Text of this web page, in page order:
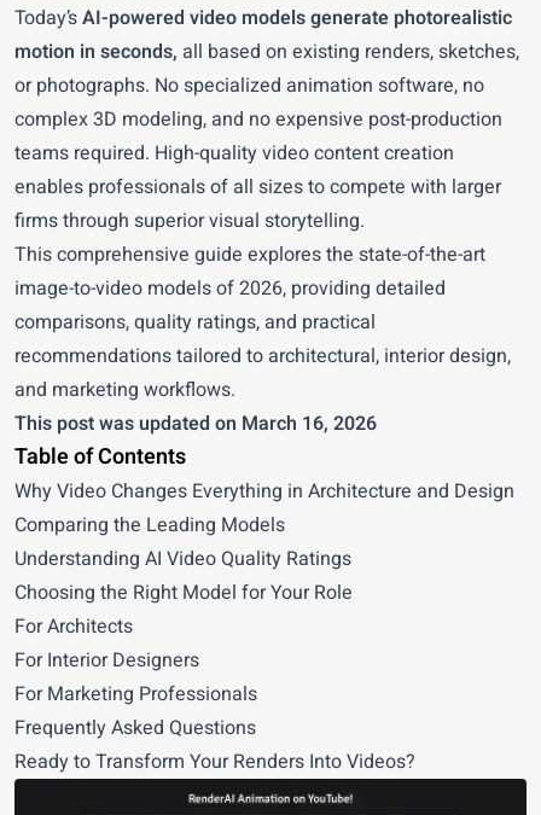
Today’sAI-powered video models generate photorealistic
motion in seconds, all based on existing renders, sketches,
or photographs. No specialized animation software, no
complex 3D modeling, and no expensive post-production
teams required. High-quality video content creation
enables professionals of all sizes to compete with larger
firms through superior visual storytelling.
This comprehensive guide explores the state-of-the-art
image-to-video models of 2026, providing detailed
comparisons, quality ratings, and practical
recommendations tailored to architectural, interior design,
and marketing workflows.
This post was updated on March 16, 2026
Table of Contents
Why Video Changes Everything in Architecture and Design
Comparing the Leading Models
Understanding AI Video Quality Ratings
Choosing the Right Model for Your Role
For Architects
For Interior Designers
For Marketing Professionals
Frequently Asked Questions
Ready to Transform Your Renders Into Videos?